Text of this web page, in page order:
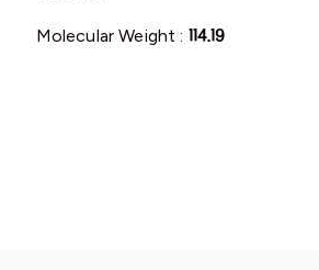
Molecular Weight : 114.19